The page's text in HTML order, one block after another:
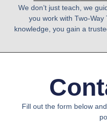
We don’t just teach , we
you work with Two-Way
knowledge, you gain a
Fill out the form below